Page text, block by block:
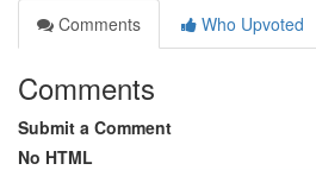
Comments
Who Upvoted
Comments
Submit a Comment
No HTML